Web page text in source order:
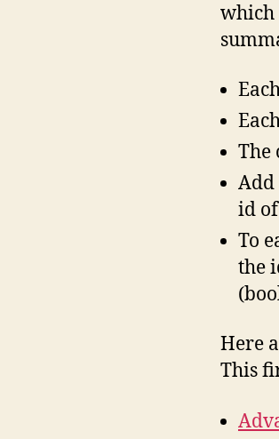
which
The
Add
id
To
the
Here
This